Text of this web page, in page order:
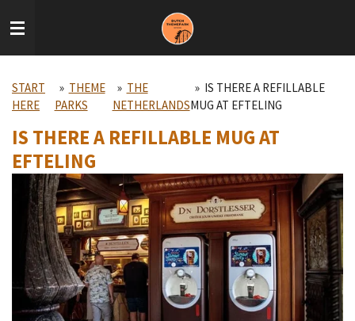
to
START
HERE
» THEME
PARKS
» THE
NETHERLANDS
» IS THERE A REFILLABLE
MUG AT EFTELING
IS THERE A REFILLABLE MUG AT
EFTELING